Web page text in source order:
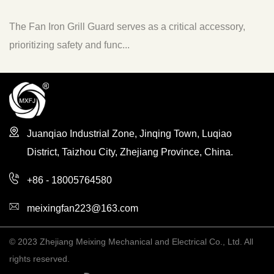
Fan Iron Grill Guard serves as a critical accessory,
safety and func...
Juanqiao Industrial Zone, Jinqing Town, Luqiao
District, Taizhou City, Zhejiang Province, China.
+86 - 18005764580
meixingfan223@163.com
© 2023 Zhejiang Meixing Mechanical and Electrical Co., Ltd. All
rights reserved.